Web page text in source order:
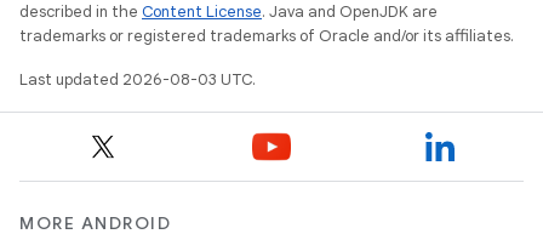
described in the Content License. Java and OpenJDK are
trademarks or registered trademarks of Oracle and/or its affiliates.
Last updated 2026-08-03 UTC.
MORE ANDROID